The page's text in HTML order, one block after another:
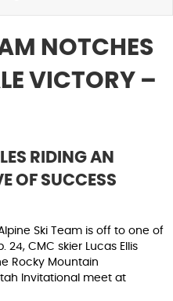
NOTCHES
VICTORY –
RIDING AN
OF SUCCESS
Ski Team is off to one of
24, CMC skier Lucas Ellis
Rocky Mountain
Invitational meet at